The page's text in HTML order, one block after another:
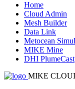
Home
Cloud Admin
Mesh Builder
Data Link
Metocean
MIKE Mine
DHI PlumeCast
MIKE